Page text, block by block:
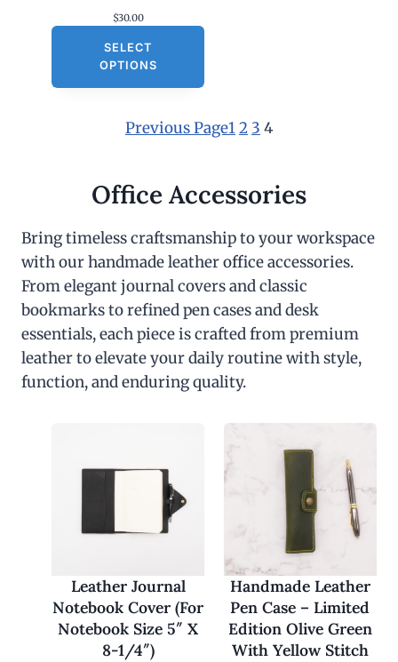
$30.00
SELECT
OPTIONS
Previous Page12 3 4
Office Accessories
Bring timeless craftsmanship to your workspace
with our handmade leather office accessories.
From elegant journal covers and classic
bookmarks to refined pen cases and desk
essentials, each piece is crafted from premium
leather to elevate your daily routine with style,
function, and enduring quality.
Leather Journal
Notebook Cover (For
Notebook Size 5″ X
8-1/4″)
Handmade Leather
Pen Case – Limited
Edition Olive Green
With Yellow Stitch